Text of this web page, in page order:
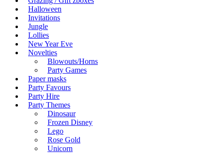
Halloween
Invitations
Jungle
Lollies
New Year Eve
Novelties
Blowouts/Horns
Party Games
Paper masks
Party Favours
Party Hire
Party Themes
Dinosaur
Frozen Disney
Lego
Rose Gold
Unicorn